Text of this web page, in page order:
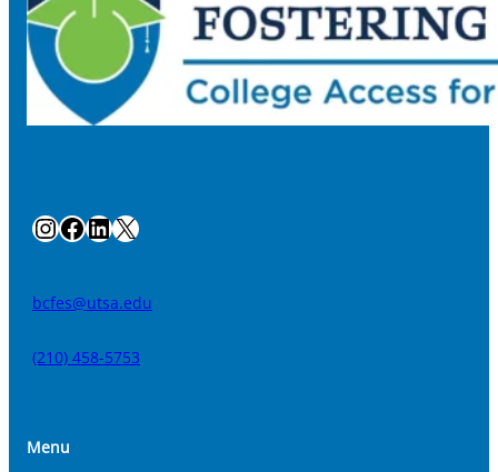
InstagramFacebook LinkedIn X
bcfes@utsa.edu
(210) 458-5753
Menu